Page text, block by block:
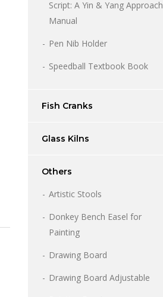
Script: A Yin & Yang Approach
Manual
Pen Nib Holder
Speedball Textbook Book
Fish Cranks
Glass Kilns
Others
Artistic Stools
Donkey Bench Easel for
Painting
Drawing Board
Drawing Board Adjustable